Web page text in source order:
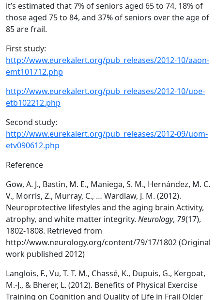
it’s estimated that 7% of seniors aged 65 to 74, 18% of
those aged 75 to 84, and 37% of seniors over the age of
85 are frail.
First study:
http://www.eurekalert.org/pub_releases/2012-10/aaon-
emt101712.php
http://www.eurekalert.org/pub_releases/2012-10/uoe-
etb102212.php
Second study:
http://www.eurekalert.org/pub_releases/2012-09/uom-
etv090612.php
Reference
Gow, A. J., Bastin, M. E., Maniega, S. M., Hernández, M. C.
V., Morris, Z., Murray, C., … Wardlaw, J. M. (2012).
Neuroprotective lifestyles and the aging brain Activity,
atrophy, and white matter integrity. Neurology, 79(17),
1802-1808. Retrieved from
http://www.neurology.org/content/79/17/1802 (Original
work published 2012)
Langlois, F., Vu, T. T. M., Chassé, K., Dupuis, G., Kergoat,
M.-J., & Bherer, L. (2012). Benefits of Physical Exercise
Training on Cognition and Quality of Life in Frail Older